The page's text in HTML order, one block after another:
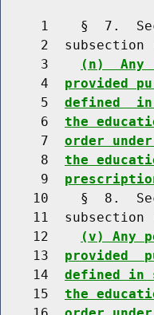
1    §  7.
2  subsection
     3
(n)  Any
     4
provided
     5
defined
     6
the
     7
order
     8
the
     9
10    §  8.
11  subsection
    12
(v) Any
    13
provided
    14
defined in
    15
the